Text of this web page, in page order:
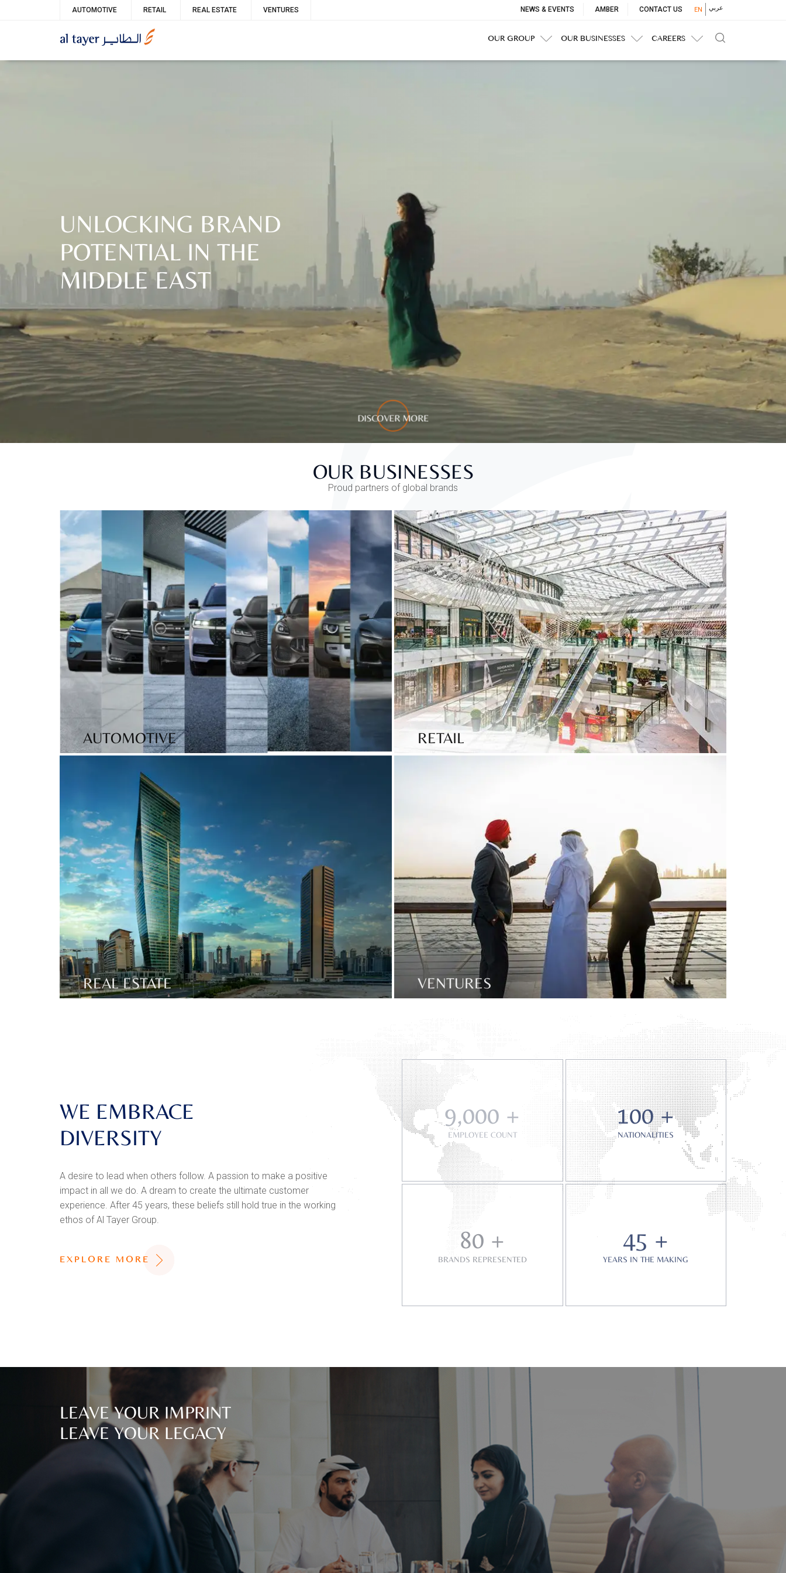
Service
AUTOMOTIVE RETAIL REAL ESTATE VENTURES EN عربي
TopNEWS & EVENTS AMBER CONTACT US
OUR GROUP OUR BUSINESSES CAREERS
UNLOCKING BRAND
POTENTIAL IN THE
MIDDLE EAST
DISCOVER MORE
OUR BUSINESSES
Proud partners of global brands
AUTOMOTIVE RETAIL
REAL ESTATE VENTURES
WE EMBRACE
DIVERSITY
A desire to lead when others follow. A passion to make a positive
impact in all we do. A dream to create the ultimate customer
experience. After 45 years, these beliefs still hold true in the working
ethos of Al Tayer Group.
EXPLORE MORE
9,000 +
EMPLOYEE COUNT
100 +
NATIONALITIES
80 +
BRANDS REPRESENTED
45 +
YEARS IN THE MAKING
LEAVE YOUR IMPRINT
LEAVE YOUR LEGACY